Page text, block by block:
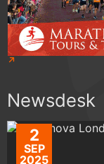
Newsdesk
2
SEP
2025